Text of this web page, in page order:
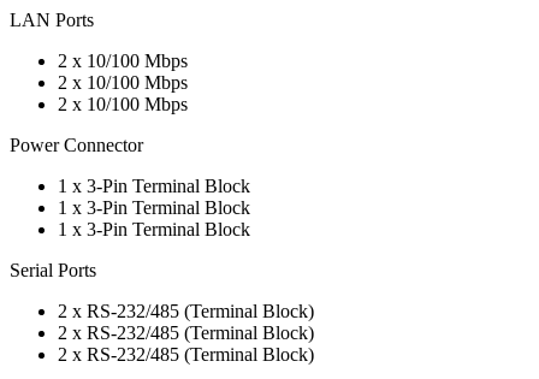
LAN Ports
2 x 10/100 Mbps
2 x 10/100 Mbps
2 x 10/100 Mbps
Power Connector
1 x 3-Pin Terminal Block
1 x 3-Pin Terminal Block
1 x 3-Pin Terminal Block
Serial Ports
2 x RS-232/485 (Terminal Block)
2 x RS-232/485 (Terminal Block)
2 x RS-232/485 (Terminal Block)